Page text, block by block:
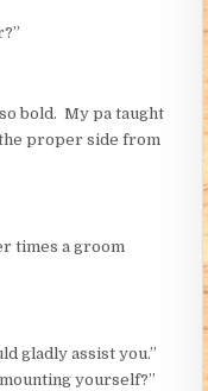
bold. My pa taught
proper side from
times a groom
gladly assist you.”
yourself?”